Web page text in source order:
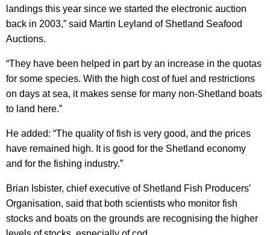
landings this year since we started the electronic auction
back in 2003,” said Martin Leyland of Shetland Seafood
Auctions.
“They have been helped in part by an increase in the quotas
for some species. With the high cost of fuel and restrictions
on days at sea, it makes sense for many non-Shetland boats
to land here.”
He added: “The quality of fish is very good, and the prices
have remained high. It is good for the Shetland economy
and for the fishing industry.”
Brian Isbister, chief executive of Shetland Fish Producers’
Organisation, said that both scientists who monitor fish
stocks and boats on the grounds are recognising the higher